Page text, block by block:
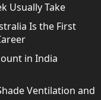
Usually Take
Is the First
in India
Ventilation and